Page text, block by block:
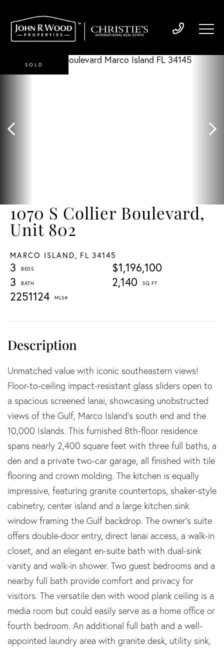
1070 S Collier Boulevard,
Unit 802
MARCO ISLAND, FL 34145
$1,196,100
3
3
2,140
2251124
SOLD
Unmatched value with iconic southeastern views!
Floor-to-ceiling impact-resistant glass sliders open to
a spacious screened lanai, showcasing unobstructed
views of the Gulf, Marco Island's south end and the
10,000 Islands. This furnished 8th-floor residence
spans nearly 2,400 square feet with three full baths, a
den and a private two-car garage, all finished with tile
flooring and crown molding. The kitchen is equally
impressive, featuring granite countertops, shaker-style
cabinetry, center island and a large kitchen sink
window framing the Gulf backdrop. The owner's suite
offers double-door entry, direct lanai access, a walk-in
closet, and an elegant en-suite bath with dual-sink
vanity and walk-in shower. Two guest bedrooms and a
nearby full bath provide comfort and privacy for
visitors. The versatile den with wood plank ceiling is a
media room but could easily serve as a home office or
fourth bedroom. An additional full bath and a well-
appointed laundry area with granite desk, utility sink,